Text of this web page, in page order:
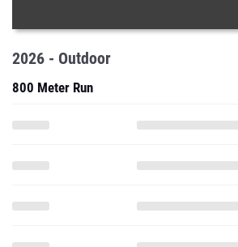
2026 - Outdoor
800 Meter Run